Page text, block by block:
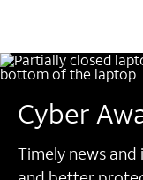
Cyber
Timely news